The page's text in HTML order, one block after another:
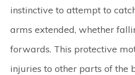
instinctive to attempt to
arms extended, whether
forwards. This protective
injuries to other parts of the